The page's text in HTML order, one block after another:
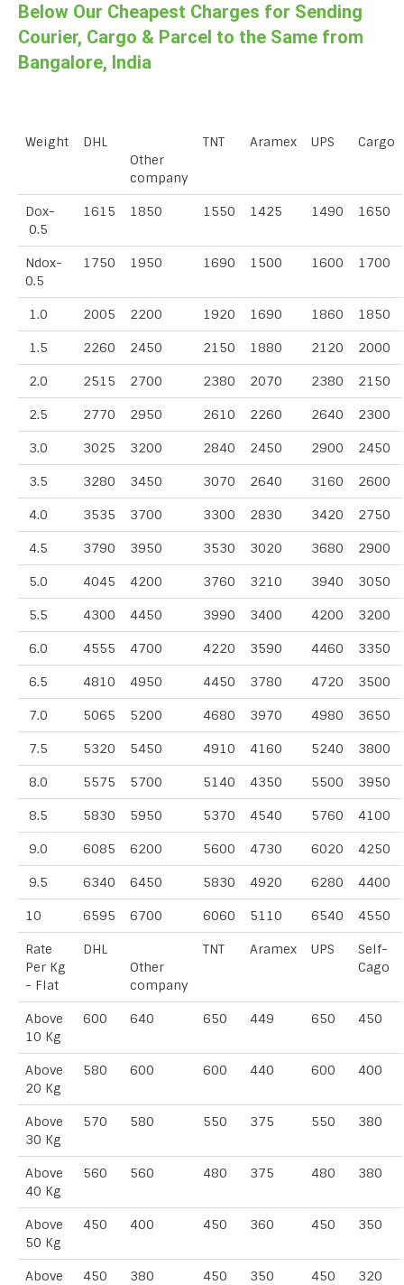
Below Our Cheapest Charges for Sending
Courier, Cargo & Parcel to the Same from
Bangalore, India
Weight
DHL
Other
company
TNT Aramex UPS Cargo
Dox-
0.5
1615 1850 1550 1425 1490 1650
Ndox-
0.5
1750 1950 1690 1500 1600 1700
1.0 2005 2200 1920 1690 1860 1850
1.5 2260 2450 2150 1880 2120 2000
2.0 2515 2700 2380 2070 2380 2150
2.5 2770 2950 2610 2260 2640 2300
3.0 3025 3200 2840 2450 2900 2450
3.5 3280 3450 3070 2640 3160 2600
4.0 3535 3700 3300 2830 3420 2750
4.5 3790 3950 3530 3020 3680 2900
5.0 4045 4200 3760 3210 3940 3050
5.5 4300 4450 3990 3400 4200 3200
6.0 4555 4700 4220 3590 4460 3350
6.5 4810 4950 4450 3780 4720 3500
7.0 5065 5200 4680 3970 4980 3650
7.5 5320 5450 4910 4160 5240 3800
8.0 5575 5700 5140 4350 5500 3950
8.5 5830 5950 5370 4540 5760 4100
9.0 6085 6200 5600 4730 6020 4250
9.5 6340 6450 5830 4920 6280 4400
10 6595 6700 6060 5110 6540 4550
Rate
Per Kg
- Flat
DHL
Other
company
TNT Aramex UPS
Self-
Cago
Above
10 Kg
600 640 650 449 650 450
Above
20 Kg
580 600 600 440 600 400
Above
30 Kg
570 580 550 375 550 380
Above
40 Kg
560 560 480 375 480 380
Above
50 Kg
450 400 450 360 450 350
Above
450 380 450 350 450 320